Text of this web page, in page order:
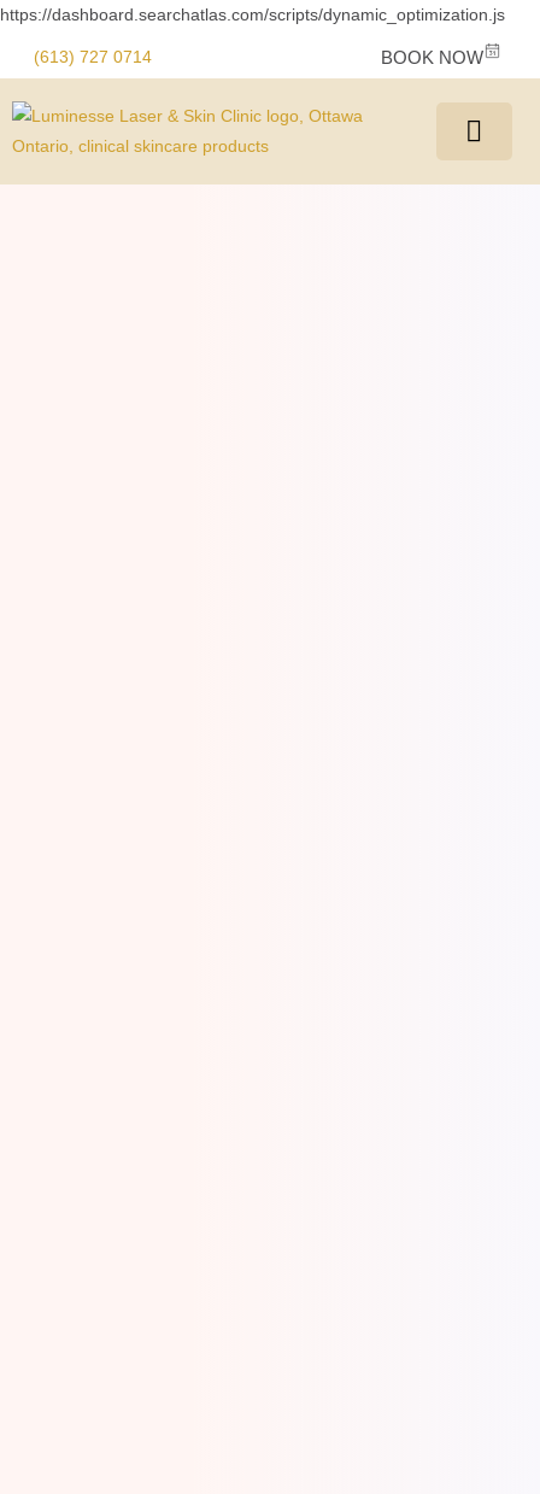
https://dashboard.searchatlas.com/scripts/dynamic_optimization.js
(613) 727 0714 BOOK NOW